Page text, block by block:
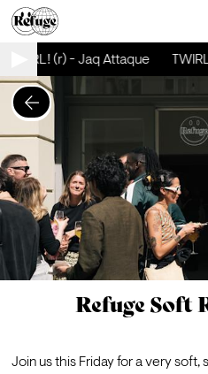
TWIRL! (r) - Jaq Attaque
Refuge Soft
Join us this Friday for a very